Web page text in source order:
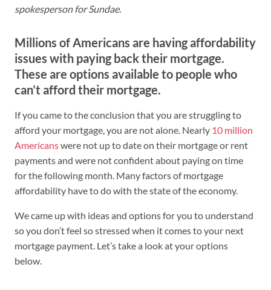
spokesperson for Sundae.
Millions of Americans are having affordability
issues with paying back their mortgage.
These are options available to people who
can’t afford their mortgage.
If you came to the conclusion that you are struggling to
afford your mortgage, you are not alone. Nearly 10 million
Americanswere not up to date on their mortgage or rent
payments and were not confident about paying on time
for the following month. Many factors of mortgage
affordability have to do with the state of the economy.
We came up with ideas and options for you to understand
so you don’t feel so stressed when it comes to your next
mortgage payment. Let’s take a look at your options
below.